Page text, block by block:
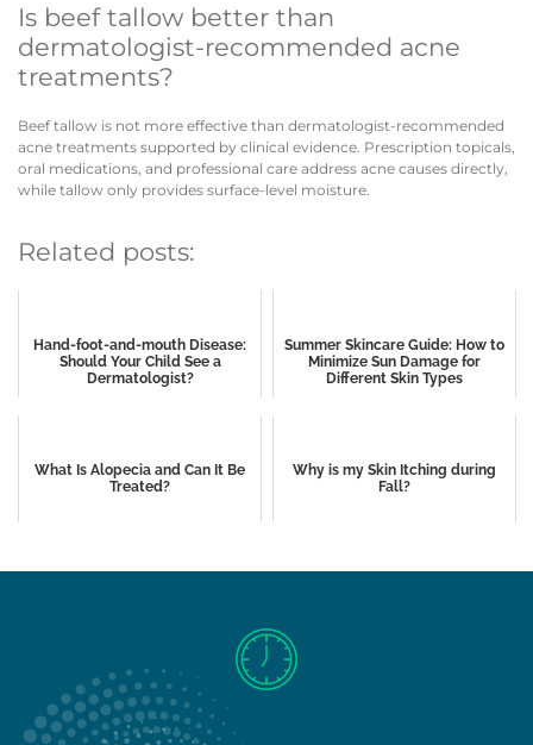
Is beef tallow better than
dermatologist-recommended acne
treatments?
Beef tallow is not more effective than dermatologist-recommended
acne treatments supported by clinical evidence. Prescription topicals,
oral medications, and professional care address acne causes directly,
while tallow only provides surface-level moisture.
Related posts:
Hand-foot-and-mouth Disease:
Should Your Child See a
Dermatologist?
Summer Skincare Guide: How to
Minimize Sun Damage for
Different Skin Types
What Is Alopecia and Can It Be
Treated?
Why is my Skin Itching during
Fall?